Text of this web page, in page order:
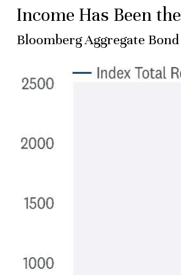
Income Has Been
Bloomberg Aggregate